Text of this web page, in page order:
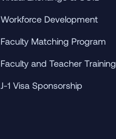
Workforce Development
Faculty Matching Program
Faculty and Teacher Training
J-1 Visa Sponsorship